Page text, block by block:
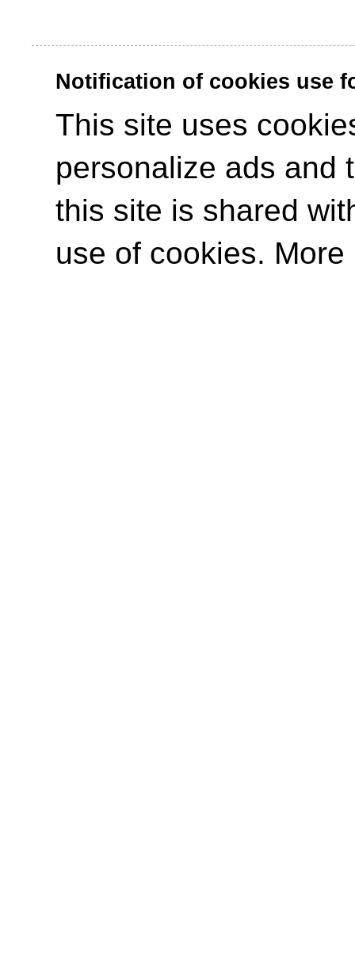
Notification of cookies use
This site uses
personalize ads and
this site is shared
use of cookies.